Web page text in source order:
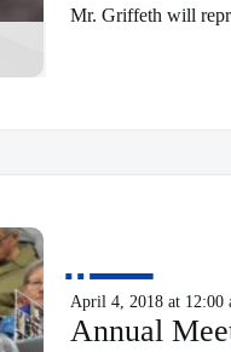
Mr. Griffeth will
April 4, 2018 at 12:00
Annual